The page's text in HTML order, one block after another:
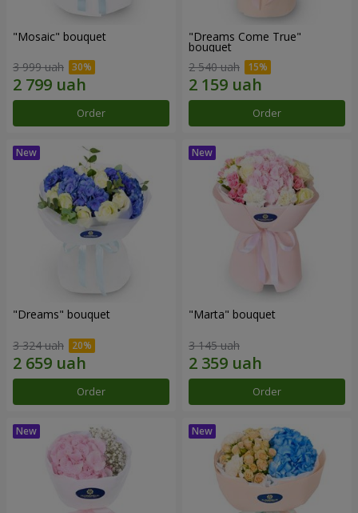
"Mosaic" bouquet
3 999 uah
Order
"Dreams Come True"
bouquet
2 540 uah
Order
"Dreams" bouquet
3 324 uah
Order
"Marta" bouquet
3 145 uah
Order